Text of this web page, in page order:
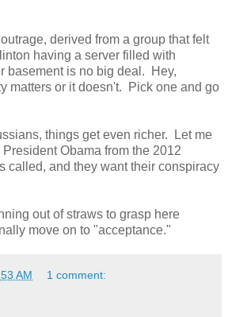
derived from a group that felt
having a server filled with
basement is no big deal. Hey,
matters or it doesn't. Pick one and go
things get even richer. Let me
Obama from the 2012
called, and they want their conspiracy
out of straws to grasp here
move on to "acceptance."
AM 1 comment: